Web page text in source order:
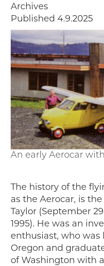
Archives
Published 4.9.2025
An early Aerocar
The history of the
as the Aerocar, is
Taylor (September
1995). He was an
enthusiast, who was
Oregon and
of Washington with